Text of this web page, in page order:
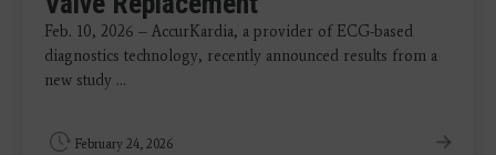
Feb. 10, 2026 – AccurKardia, a provider of ECG-based
diagnostics technology, recently announced results from a
new study ...
February 24, 2026